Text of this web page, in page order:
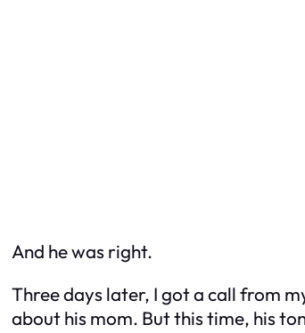
And he was right.
Three days later, I got a call from
about his mom. But this time, his